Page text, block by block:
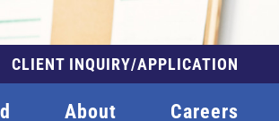
CLIENT INQUIRY/APPLICATION
About Careers